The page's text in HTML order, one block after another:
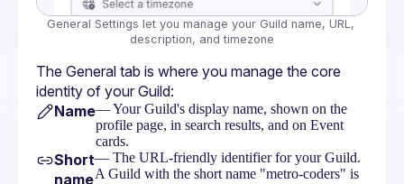
General Settings let you manage your Guild name, URL,
description, and timezone
The General tab is where you manage the core
identity of your Guild:
Name— Your Guild's display name, shown on the
profile page, in search results, and on Event
cards.
Short
name
— The URL-friendly identifier for your Guild.
A Guild with the short name "metro-coders" is